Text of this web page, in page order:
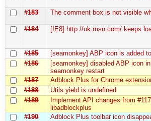
#183 The comment box is not visible
#184 [IE8] http://uk.msn.com/ keeps
#185
[seamonkey] ABP icon is added
#186
[seamonkey] disabled ABP icon
seamonkey restart
#187
Adblock Plus for Chrome
#188
Utils.yield is undefined
#189
Implement API changes from
libadblockplus
#190
Adblock Plus toolbar icon